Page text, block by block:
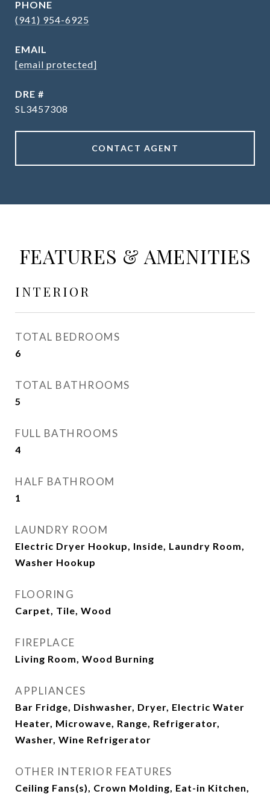
PHONE
(941) 954-6925
EMAIL
[email protected]
DRE #
SL3457308
CONTACT AGENT
FEATURES & AMENITIES
INTERIOR
TOTAL BEDROOMS
6
TOTAL BATHROOMS
5
FULL BATHROOMS
4
HALF BATHROOM
1
LAUNDRY ROOM
Electric Dryer Hookup, Inside, Laundry Room,
Washer Hookup
FLOORING
Carpet, Tile, Wood
FIREPLACE
Living Room, Wood Burning
APPLIANCES
Bar Fridge, Dishwasher, Dryer, Electric Water
Heater, Microwave, Range, Refrigerator,
Washer, Wine Refrigerator
OTHER INTERIOR FEATURES
Ceiling Fans(s), Crown Molding, Eat-in Kitchen,